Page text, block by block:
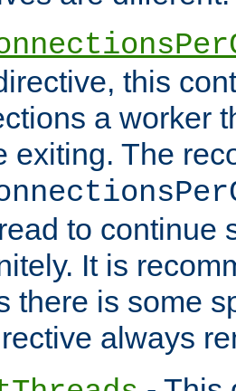
this
a worker
exiting. The
to continue
It is
there is some
always